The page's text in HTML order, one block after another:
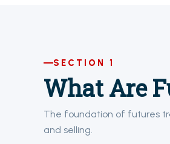
SECTION 1
What Are
The foundation of futures
and selling.